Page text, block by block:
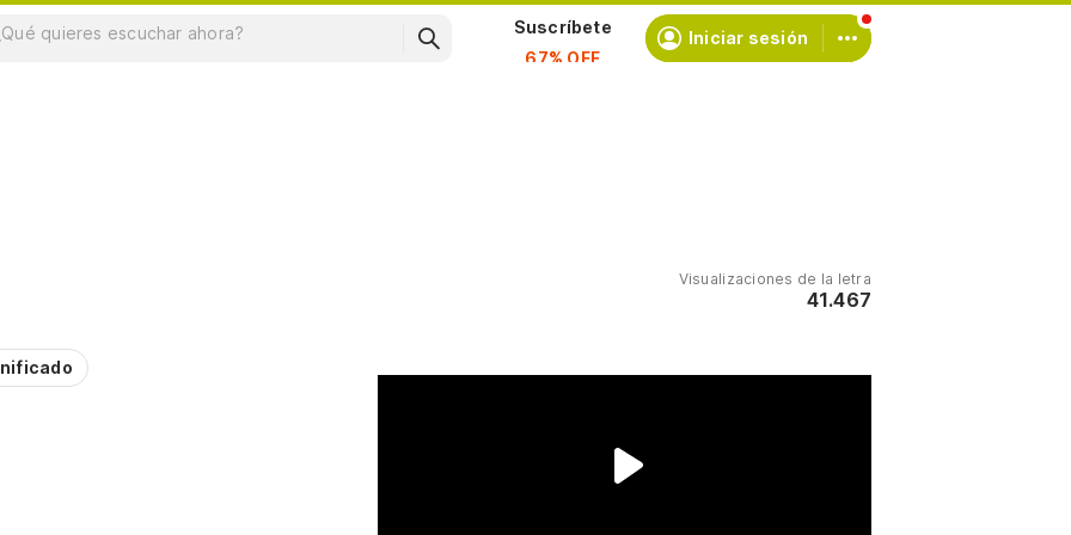
Suscríbete Iniciar sesión
Visualizaciones de la letra
41.467